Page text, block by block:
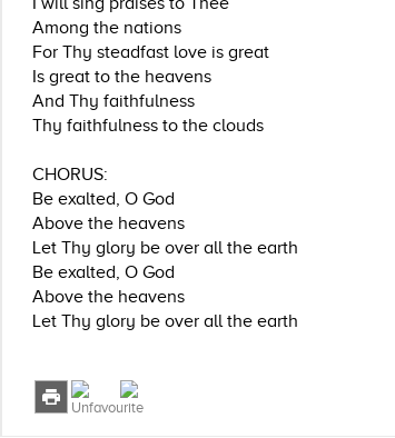
Among the nations
For Thy steadfast love is great
Is great to the heavens
And Thy faithfulness
Thy faithfulness to the clouds
CHORUS:
Be exalted, O God
Above the heavens
Let Thy glory be over all the earth
Be exalted, O God
Above the heavens
Let Thy glory be over all the earth